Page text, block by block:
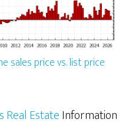
sales price vs. list price
Real EstateInformation